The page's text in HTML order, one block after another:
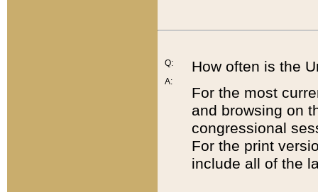
Q:
A:
How often is the
For the most
and browsing on
congressional
For the print
include all of the